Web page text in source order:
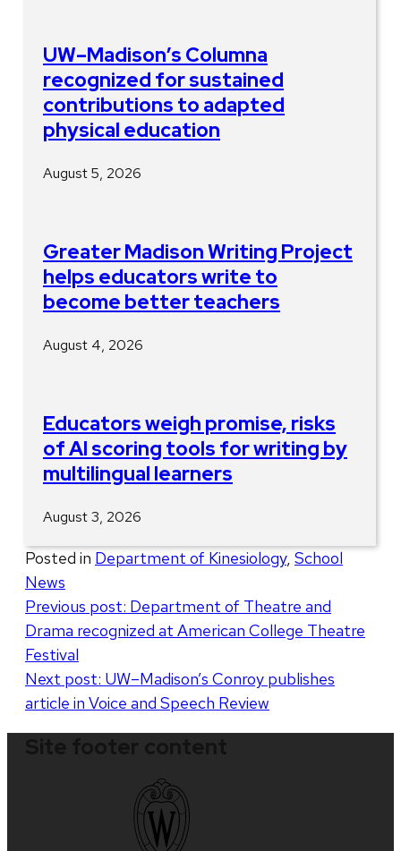
UW–Madison’s Columna
recognized for sustained
contributions to adapted
physical education
August 5, 2026
Greater Madison Writing Project
helps educators write to
become better teachers
August 4, 2026
Educators weigh promise, risks
of AI scoring tools for writing by
multilingual learners
August 3, 2026
Posted in Department of Kinesiology, School
News
Post
navigation
Previous post: Department of Theatre and
Drama recognized at American College Theatre
Festival
Next post: UW–Madison’s Conroy publishes
article in Voice and Speech Review